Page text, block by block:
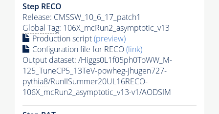
Step RECO
Release: CMSSW_10_6_17_patch1
Global Tag: 106X_mcRun2_asymptotic_v13
Production script(preview)
Configuration file for RECO(link)
Output dataset: /Higgs0L1f05ph0ToWW_M-
125_TuneCP5_13TeV-powheg-jhugen727-
pythia8/RunIISummer20UL16RECO-
106X_mcRun2_asymptotic_v13-v1/AODSIM